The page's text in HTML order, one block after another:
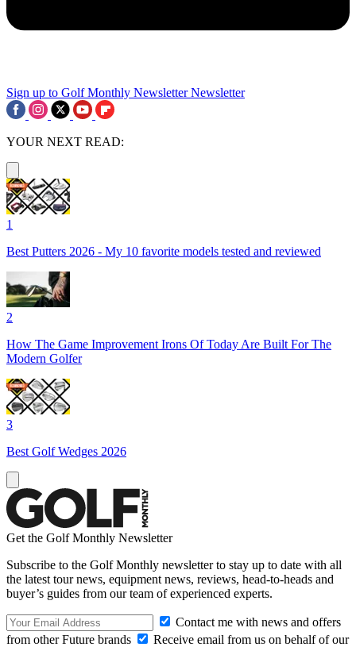
Sign up to Golf Monthly Newsletter Newsletter
YOUR NEXT READ:
1
Best Putters 2026 - My 10 favorite models tested and reviewed
2
How The Game Improvement Irons Of Today Are Built For The
Modern Golfer
3
Best Golf Wedges 2026
Get the Golf Monthly Newsletter
Subscribe to the Golf Monthly newsletter to stay up to date with all
the latest tour news, equipment news, reviews, head-to-heads and
buyer’s guides from our team of experienced experts.
Contact me with news and offers
from other Future brands
Receive email from us on behalf of our